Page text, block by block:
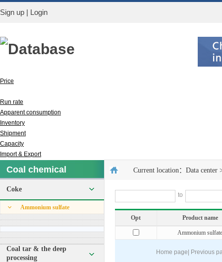
Sign up | Login
Database
Price
Run rate
Apparent consumption
Inventory
Shipment
Capacity
Import & Export
Coal chemical
Coke
Ammonium sulfate
Coal tar & the deep
processing
Current location： Data center
to
Opt Product name
Ammonium
Home page Previous